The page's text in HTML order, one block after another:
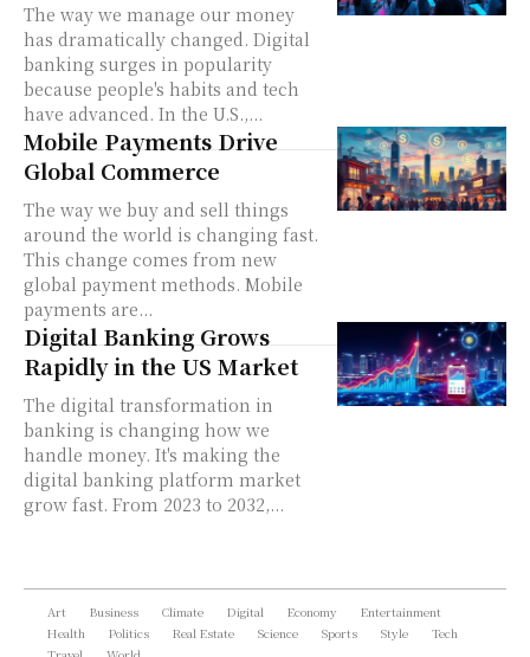
The way we manage our money
has dramatically changed. Digital
banking surges in popularity
because people's habits and tech
have advanced. In the U.S.,...
Mobile Payments Drive
Global Commerce
The way we buy and sell things
around the world is changing fast.
This change comes from new
global payment methods. Mobile
payments are...
Digital Banking Grows
Rapidly in the US Market
The digital transformation in
banking is changing how we
handle money. It's making the
digital banking platform market
grow fast. From 2023 to 2032,...
Art Business Climate Digital Economy
Entertainment
Health
Politics Real Estate Science Sports Style
Tech